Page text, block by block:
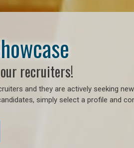
recruiters!
and they are actively seeking
simply select a profile and